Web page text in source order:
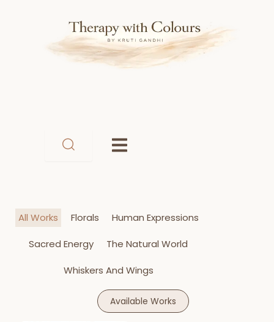
All Works Florals Human Expressions
Sacred Energy The Natural World
Whiskers And Wings
Available Works